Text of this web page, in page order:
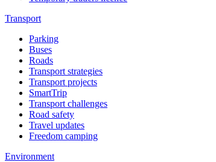
Transport
Parking
Buses
Roads
Transport strategies
Transport projects
SmartTrip
Transport challenges
Road safety
Travel updates
Freedom camping
Environment